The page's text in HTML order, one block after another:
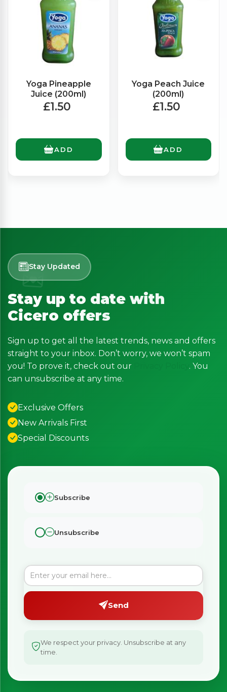
Yoga Pineapple
Juice (200ml)
£1.50
ADD
Yoga Peach Juice
(200ml)
£1.50
ADD
Stay Updated
Stay up to date with
Cicero offers
Sign up to get all the latest trends, news and offers
straight to your inbox. Don’t worry, we won’t spam
you! To prove it, check out our
. You
can unsubscribe at any time.
Exclusive Offers
New Arrivals First
Special Discounts
Subscribe
Unsubscribe
Send
We respect your privacy. Unsubscribe at any
time.
×
Bringing Italy to you 🇮🇹